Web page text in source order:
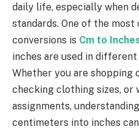
daily life, especially when
standards. One of the most
conversions is Cm to
inches are used in
Whether you are shopping
checking clothing sizes, or
assignments,
centimeters into inches